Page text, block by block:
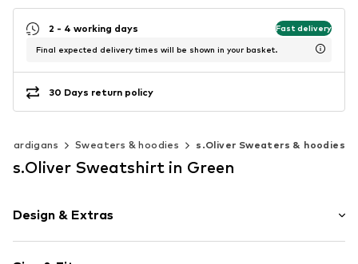
2 - 4 working days Fast delivery
Final expected delivery times will be shown in your basket.
30 Days return policy
cardigans Sweaters & hoodies s.Oliver Sweaters & hoodies
s.Oliver Sweatshirt in Green
Design & Extras